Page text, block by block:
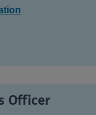
Officer